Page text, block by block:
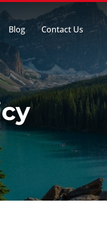
Blog Contact Us